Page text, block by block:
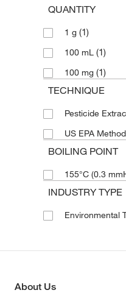
Ethoprophos
Fensulfothion
Fenthion(1)
Isodrin(1)
Isooctane(1)
Isooctane,2,4'-
Kepone(1)
Merphos(1)
Methanol(1)
(1)
QUANTITY
1 g (1)
100 mL (1)
100 mg (1)
TECHNIQUE
Pesticide
US EPA
BOILING POINT
155°C (0.3
INDUSTRY TYPE
Environmental
About Us